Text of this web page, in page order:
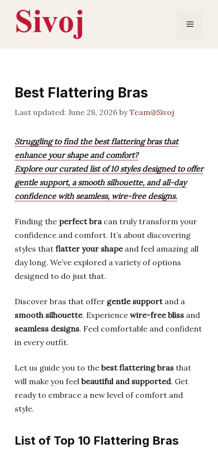
content
Menu
Best Flattering Bras
June 28, 2026 byTeam@Sivoj
Struggling to find the best flattering bras that
enhance your shape and comfort?
Explore our curated list of 10 styles designed to offer
gentle support, a smooth silhouette, and all-day
confidence with seamless, wire-free designs.
Finding the perfect bracan truly transform your
confidence and comfort. It’s about discovering
styles that flatter your shapeand feel amazing all
day long. We’ve explored a variety of options
designed to do just that.
Discover bras that offer gentle supportand a
smooth silhouette. Experience wire-free bliss and
seamless designs. Feel comfortable and confident
in every outfit.
Let us guide you to the best flattering bras that
will make you feel beautiful and supported. Get
ready to embrace a new level of comfort and
style.
List of Top 10 Flattering Bras